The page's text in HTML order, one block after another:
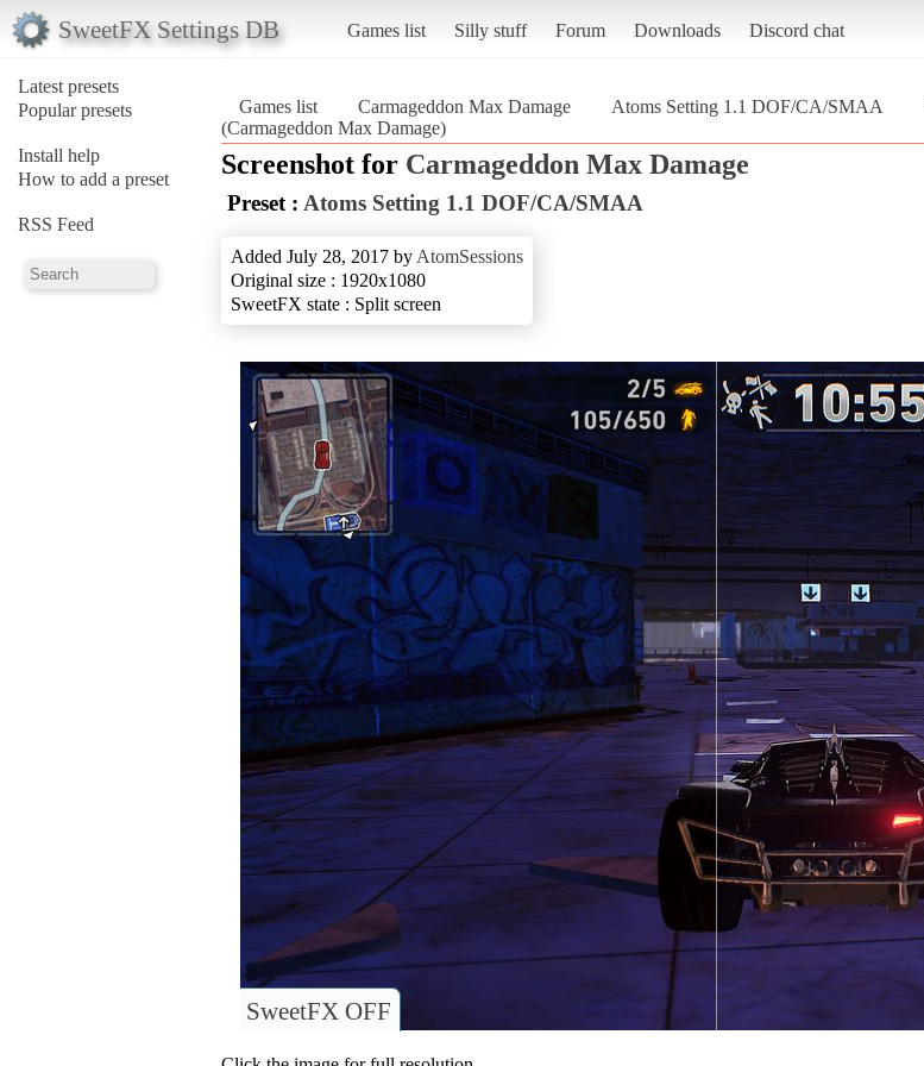
SweetFX Settings DB Games list Silly stuff Forum Downloads Discord chat
Latest presets
Popular presets
Install help
How to add a preset
RSS Feed
Games list Carmageddon Max Damage Atoms Setting 1.1 DOF/CA/SMAA
(Carmageddon Max Damage)
Screenshot for Carmageddon Max Damage
Preset : Atoms Setting 1.1 DOF/CA/SMAA
Added July 28, 2017 by AtomSessions
Original size : 1920x1080
SweetFX state : Split screen
SweetFX OFF